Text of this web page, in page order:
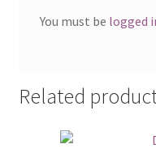
You must be logged
Related